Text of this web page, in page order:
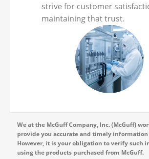
strive for customer
maintaining that trust.
We at the McGuff Company, Inc. (McGuff)
provide you accurate and timely
However, it is your obligation to verify such
using the products purchased from McGuff.